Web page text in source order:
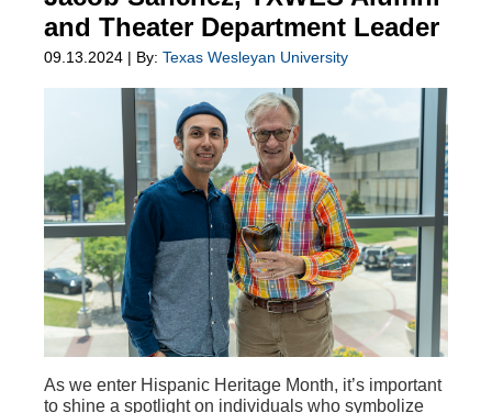
and Theater Department Leader
09.13.2024 | By: Texas Wesleyan University
As we enter Hispanic Heritage Month, it’s important
to shine a spotlight on individuals who symbolize